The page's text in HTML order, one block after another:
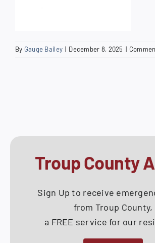
By Gauge Bailey | December 8, 2025 |
Troup County
Sign Up to receive
from Troup County,
a FREE service for our